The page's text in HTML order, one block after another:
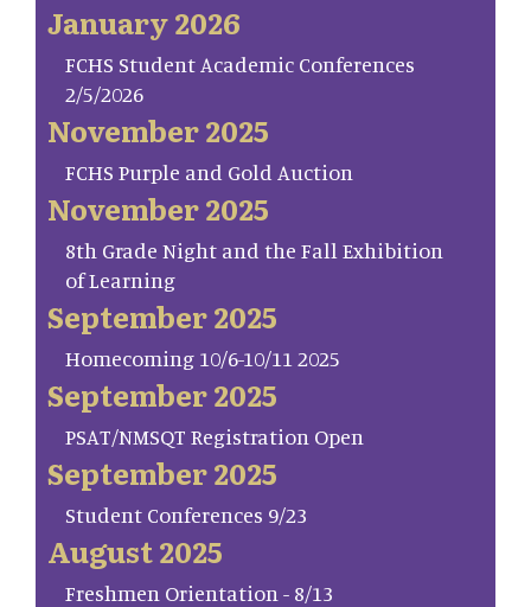
January 2026
FCHS Student Academic Conferences
2/5/2026
November 2025
FCHS Purple and Gold Auction
November 2025
8th Grade Night and the Fall Exhibition
of Learning
September 2025
Homecoming 10/6-10/11 2025
September 2025
PSAT/NMSQT Registration Open
September 2025
Student Conferences 9/23
August 2025
Freshmen Orientation - 8/13